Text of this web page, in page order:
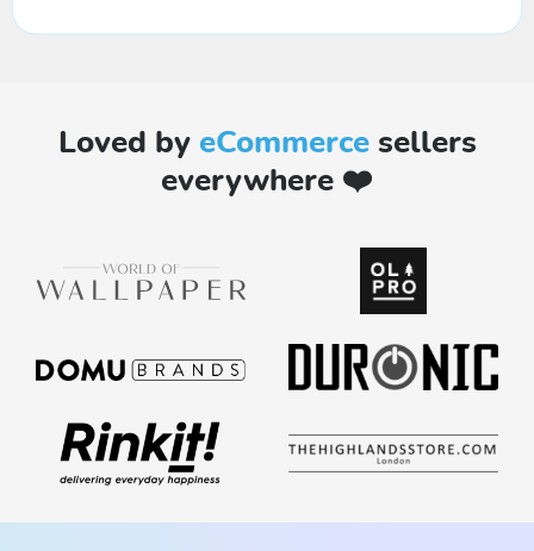
Loved by eCommercesellers
everywhere ❤️